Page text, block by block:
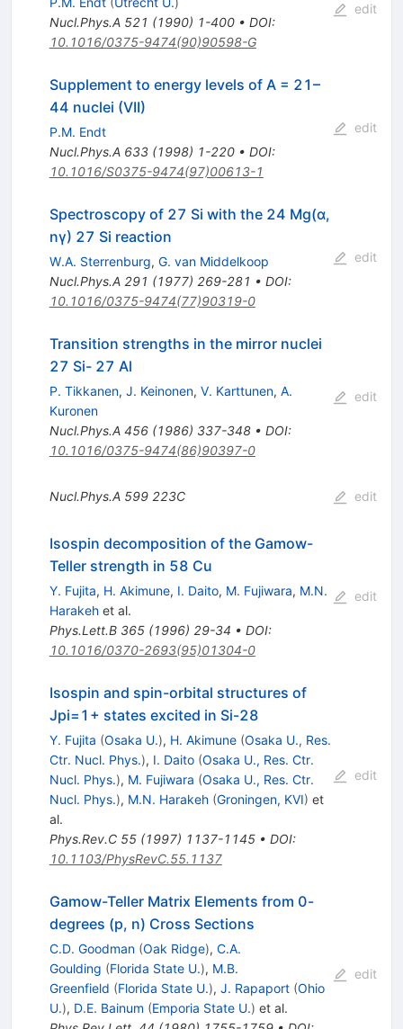
Nucl.Phys.A 521 (1990) 1-400• DOI:
10.1016/0375-9474(90)90598-G
edit
Supplement to energy levels of A = 21–
44 nuclei (VII)
P.M. Endt
Nucl.Phys.A 633(1998) 1-220• DOI:
10.1016/S0375-9474(97)00613-1
edit
Spectroscopy of 27 Si with the 24 Mg(α,
nγ) 27 Si reaction
W.A. Sterrenburg, G. van Middelkoop
Nucl.Phys.A 291 (1977) 269-281 • DOI:
10.1016/0375-9474(77)90319-0
edit
Transition strengths in the mirror nuclei
27 Si- 27 Al
P. Tikkanen, J. Keinonen, V. Karttunen, A.
Kuronen
Nucl.Phys.A 456(1986) 337-348• DOI:
10.1016/0375-9474(86)90397-0
edit
Nucl.Phys.A 599 223C edit
Isospin decomposition of the Gamow-
Teller strength in 58 Cu
Y. Fujita, H. Akimune, I. Daito, M. Fujiwara, M.N.
Harakehet al.
Phys.Lett.B 365(1996) 29-34 • DOI:
10.1016/0370-2693(95)01304-0
edit
Isospin and spin-orbital structures of
Jpi=1+ states excited in Si-28
Y. Fujita (Osaka U.), H. Akimune (Osaka U., Res.
Ctr. Nucl. Phys.), I. Daito (Osaka U., Res. Ctr.
Nucl. Phys.), M. Fujiwara (Osaka U., Res. Ctr.
Nucl. Phys.), M.N. Harakeh (Groningen, KVI) et
al.
Phys.Rev.C 55(1997) 1137-1145• DOI:
10.1103/PhysRevC.55.1137
edit
Gamow-Teller Matrix Elements from 0-
degrees (p, n) Cross Sections
C.D. Goodman (Oak Ridge), C.A.
Goulding (Florida State U.), M.B.
Greenfield (Florida State U.), J. Rapaport (Ohio
U.), D.E. Bainum (Emporia State U.) et al.
edit